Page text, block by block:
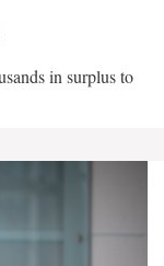
in surplus to